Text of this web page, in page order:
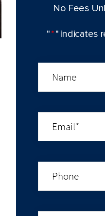
No Fees
" * " indicates